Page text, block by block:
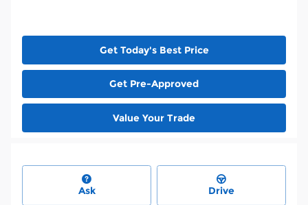
Get Today's Best Price
Get Pre-Approved
Value Your Trade
Ask Drive